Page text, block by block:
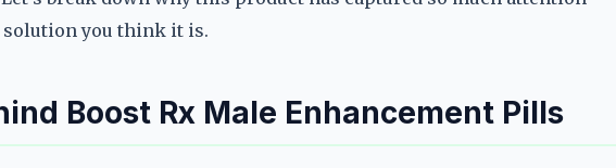
solution you think it is.
Boost Rx Male Enhancement Pills